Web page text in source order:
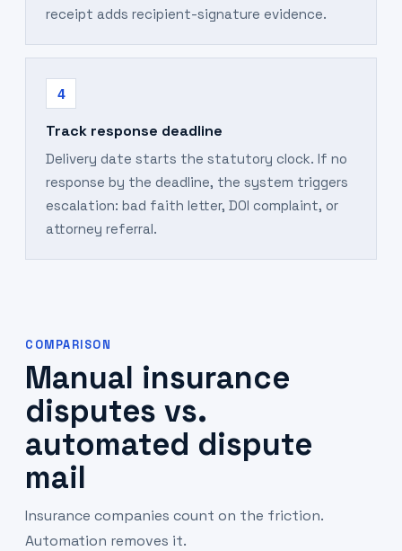
receipt adds recipient-signature evidence.
4
Track response deadline
Delivery date starts the statutory clock. If no
response by the deadline, the system triggers
escalation: bad faith letter, DOI complaint, or
attorney referral.
COMPARISON
Manual insurance
disputes vs.
automated dispute
mail
Insurance companies count on the friction.
Automation removes it.